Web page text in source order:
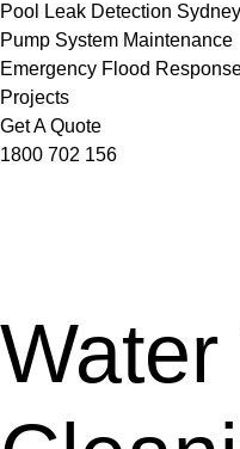
Pool Leak Detection Sydney
Pump System Maintenance
Emergency Flood
Projects
Get A Quote
1800 702 156
Water